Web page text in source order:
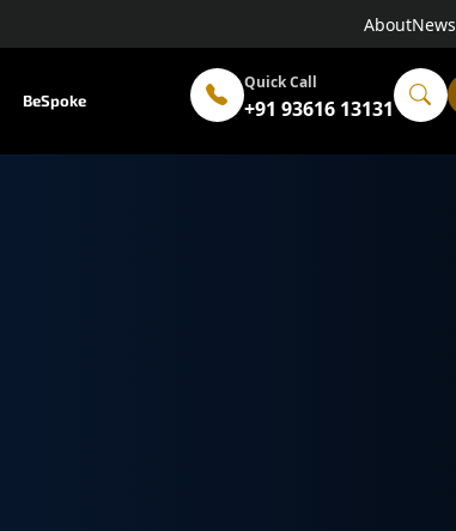
AboutNews
BeSpoke
Quick Call
+91 93616 13131